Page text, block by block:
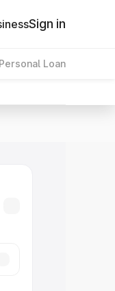
Sign in
Personal Loan